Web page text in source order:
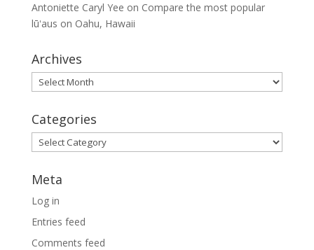
Antoniette Caryl Yee on Compare the most popular
lūʻaus on Oahu, Hawaii
Archives
Archives
Categories
Categories
Meta
Log in
Entries feed
Comments feed